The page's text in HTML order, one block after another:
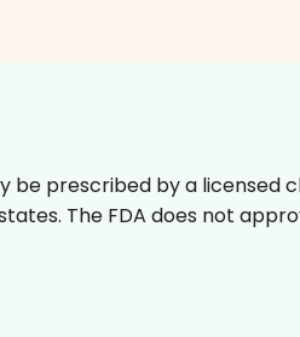
be prescribed by a licensed
The FDA does not